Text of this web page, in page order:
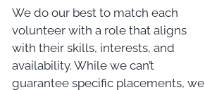
We do our best to match each
volunteer with a role that aligns
with their skills, interests, and
availability. While we can’t
guarantee specific placements, we